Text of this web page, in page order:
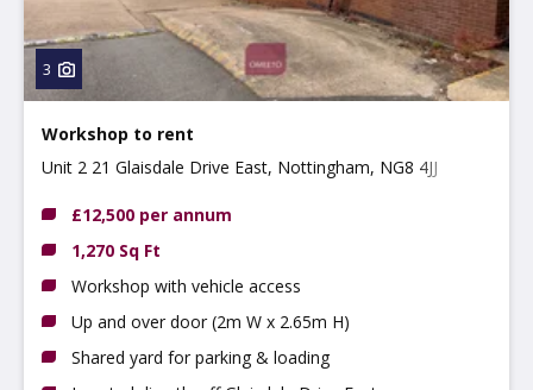
3
Workshop to rent
Unit 2 21 Glaisdale Drive East, Nottingham, NG8 4JJ
£12,500 per annum
1,270 Sq Ft
Workshop with vehicle access
Up and over door (2m W x 2.65m H)
Shared yard for parking & loading